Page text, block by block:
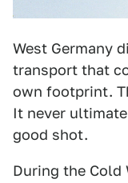
West Germany
transport that
own footprint.
It never
good shot.
During the Cold